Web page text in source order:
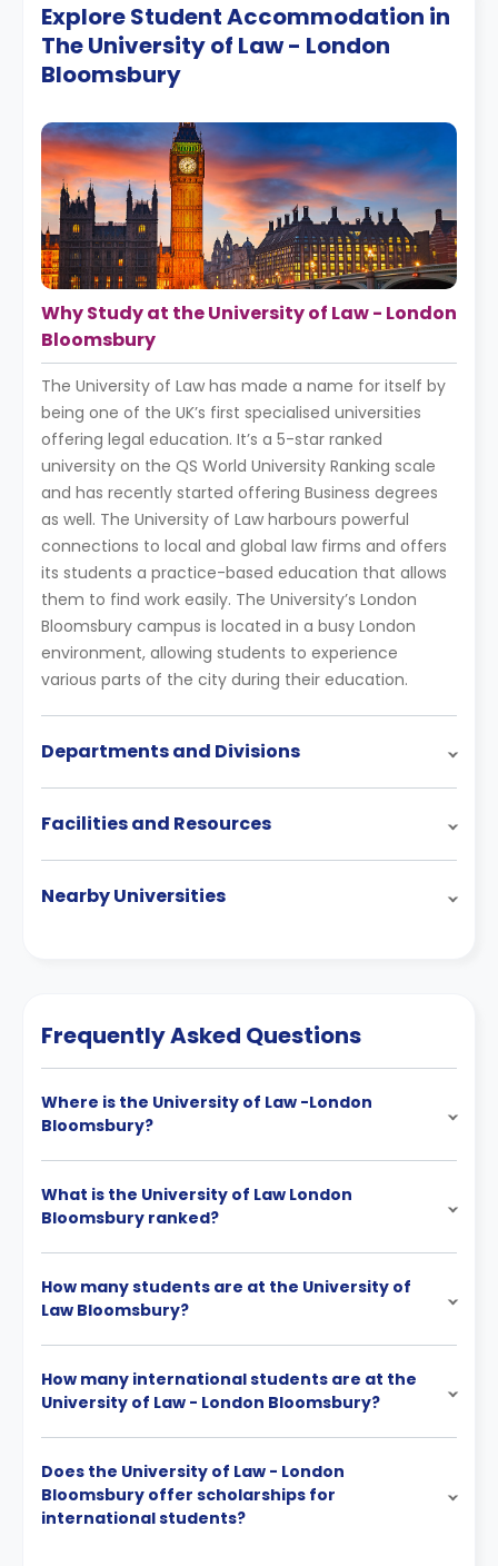
Explore Student Accommodation in
The University of Law - London
Bloomsbury
Why Study at the University of Law - London
Bloomsbury
The University of Law has made a name for itself by
being one of the UK’s first specialised universities
offering legal education. It’s a 5-star ranked
university on the QS World University Ranking scale
and has recently started offering Business degrees
as well. The University of Law harbours powerful
connections to local and global law firms and offers
its students a practice-based education that allows
them to find work easily. The University’s London
Bloomsbury campus is located in a busy London
environment, allowing students to experience
various parts of the city during their education.
Departments and Divisions
Facilities and Resources
Nearby Universities
Frequently Asked Questions
Where is the University of Law -London
Bloomsbury?
What is the University of Law London
Bloomsbury ranked?
How many students are at the University of
Law Bloomsbury?
How many international students are at the
University of Law - London Bloomsbury?
Does the University of Law - London
Bloomsbury offer scholarships for
international students?